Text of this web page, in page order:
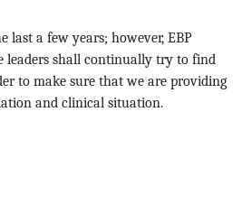
last a few years; however, EBP
leaders shall continually try to find
to make sure that we are providing
and clinical situation.